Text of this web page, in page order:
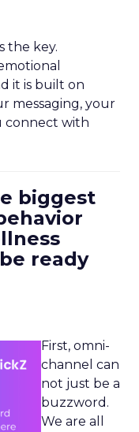
the key.
it is built on
messaging, your
connect with
biggest
ready
First, omni-
channel can
not just be a
buzzword.
We are all